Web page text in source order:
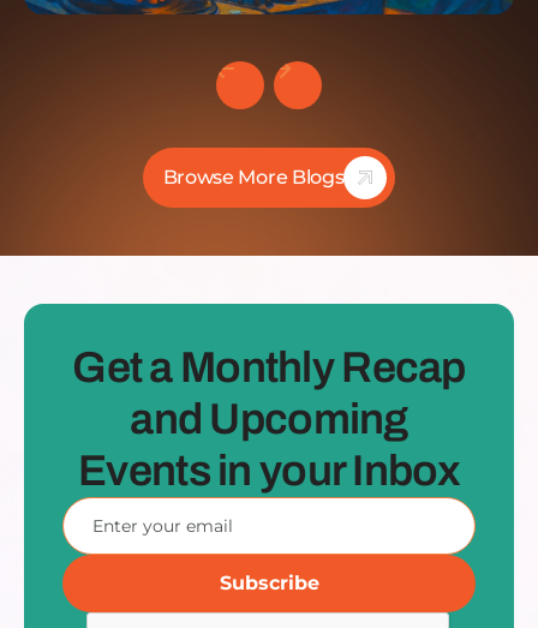
Browse More Blogs
Get a Monthly Recap
and Upcoming
Events in your Inbox